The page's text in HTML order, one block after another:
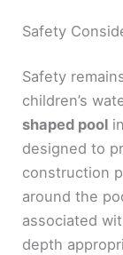
Safety
Safety
children’s
shaped pool
designed to
construction
around the
associated
depth